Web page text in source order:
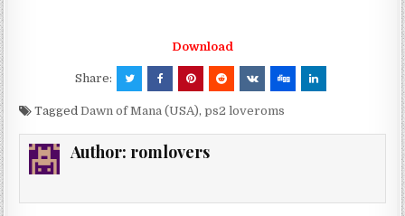
Download
Share:
TaggedDawn of Mana (USA),ps2 loveroms
Author: romlovers